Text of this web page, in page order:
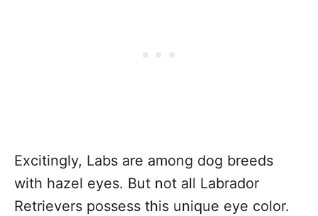
Excitingly, Labs are among dog breeds
with hazel eyes. But not all Labrador
Retrievers possess this unique eye color.